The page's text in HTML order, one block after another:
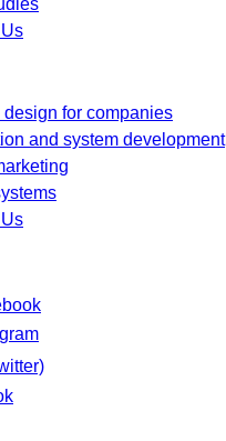
design for companies
and system development